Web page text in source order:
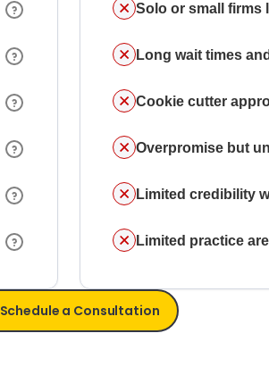
Solo or small firms
Long wait times
Cookie cutter
Overpromise but
Limited credibility
Limited practice
Schedule a Consultation